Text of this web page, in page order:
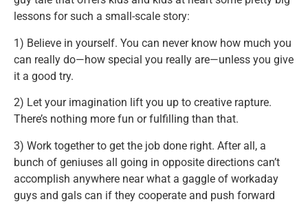
lessons for such a small-scale story:
1) Believe in yourself. You can never know how much you
can really do—how special you really are—unless you give
it a good try.
2) Let your imagination lift you up to creative rapture.
There’s nothing more fun or fulfilling than that.
3) Work together to get the job done right. After all, a
bunch of geniuses all going in opposite directions can’t
accomplish anywhere near what a gaggle of workaday
guys and gals can if they cooperate and push forward